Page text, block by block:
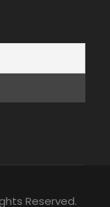
Reserved.